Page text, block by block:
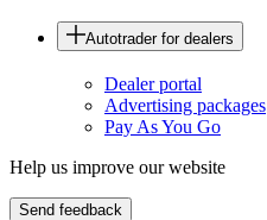
Autotrader for dealers
Dealer portal
Advertising packages
Pay As You Go
Help us improve our website
Send feedback